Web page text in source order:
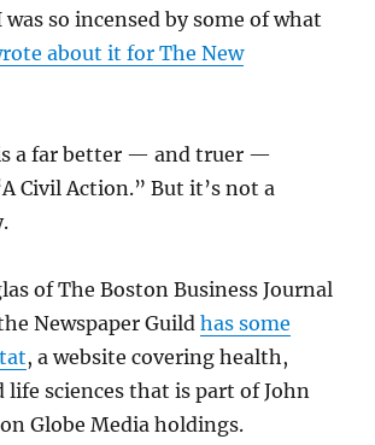
so incensed by some of what
about it for The New
a far better — and truer —
Civil Action.” But it’s not a
of The Boston Business Journal
Newspaper Guildhas some
, a website covering health,
life sciences that is part of John
Globe Media holdings.